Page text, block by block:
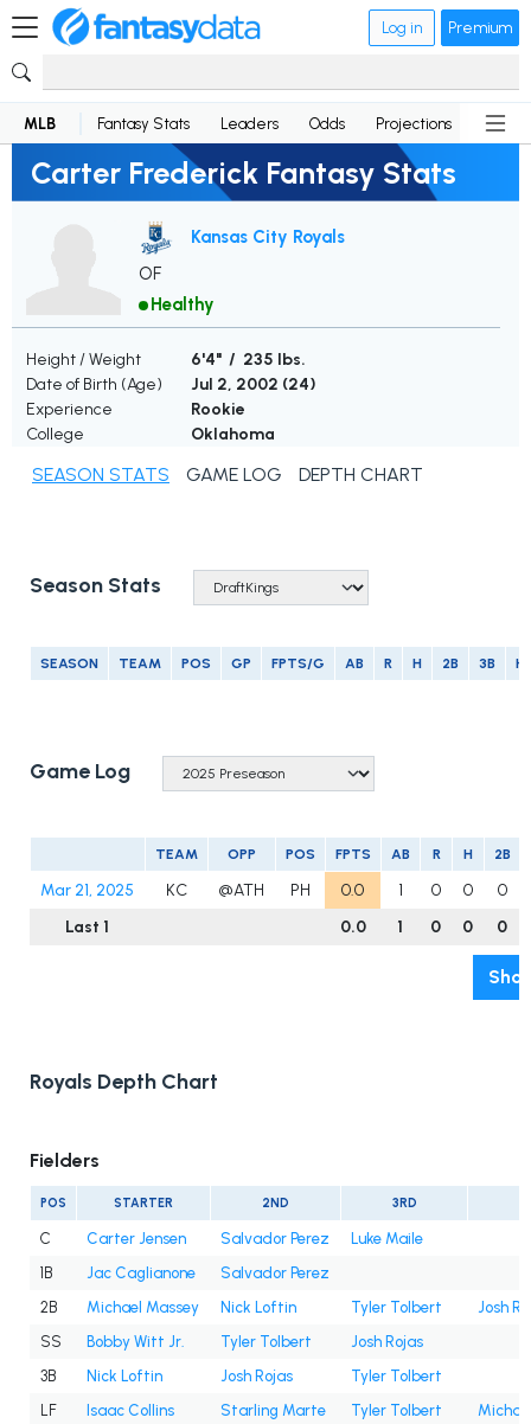
Log in Premium
MLB Fantasy Stats Leaders Odds Projections News
Carter Frederick Fantasy Stats
Kansas City Royals
OF
Healthy
Height / Weight
6'4" / 235 lbs.
Date of Birth (Age)
Jul 2, 2002 (24)
Experience
Rookie
College
Oklahoma
SEASON STATS GAME LOG DEPTH CHART
Season Stats
SEASON TEAM POS GP FPTS/G AB R H 2B 3B
Game Log
TEAM OPP POS FPTS AB R H 2B
Mar 21, 2025 KC @ATH PH 0.0 1 0 0
0
Last 1
0.0 1 0 0 0
Royals Depth Chart
Fielders
POS STARTER 2ND 3RD
C Carter Jensen Salvador Perez
Luke Maile
1B
Jac Caglianone
Salvador Perez
2B
Michael Massey Nick Loftin Tyler Tolbert
Josh
SS
Bobby Witt Jr. Tyler Tolbert
Josh Rojas
3B
Nick Loftin Josh Rojas
Tyler Tolbert
LF
Isaac Collins Starling Marte Tyler Tolbert